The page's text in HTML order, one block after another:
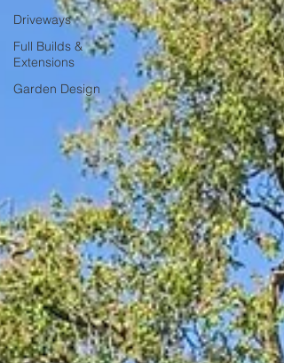
Driveways
Full Builds &
Extensions
Garden Design